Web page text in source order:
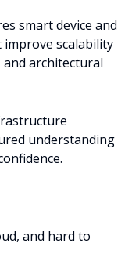
smart device and
scalability
architectural
understanding
and hard to